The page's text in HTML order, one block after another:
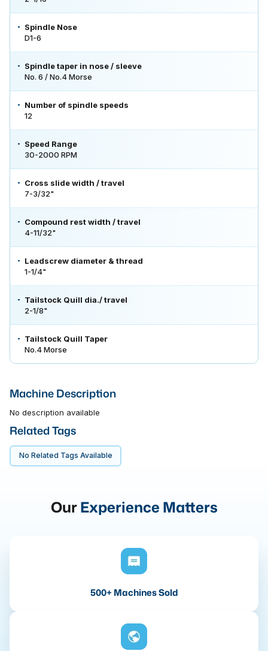
Spindle Nose
D1-6
Spindle taper in nose / sleeve
No. 6 / No.4 Morse
Number of spindle speeds
12
Speed Range
30-2000 RPM
Cross slide width / travel
7-3/32"
Compound rest width / travel
4-11/32"
Leadscrew diameter & thread
1-1/4"
Tailstock Quill dia./ travel
2-1/8"
Tailstock Quill Taper
No.4 Morse
Machine Description
No description available
Related Tags
No Related Tags Available
OurExperience Matters
500+ Machines Sold